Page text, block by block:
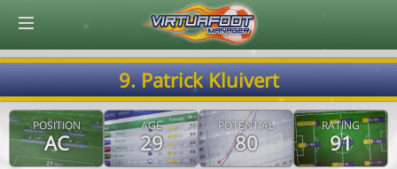
9. Patrick Kluivert
POSITION
AC
AGE
29
POTENTIAL
80
RATING
91
© Virtuafoot Manager by Aymeric Le Corre 202608071958